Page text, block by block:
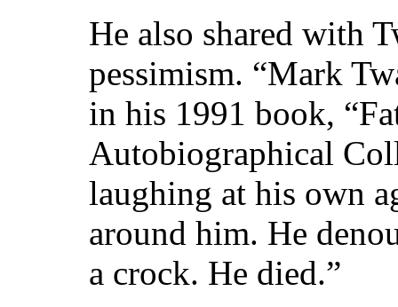
He also shared with
pessimism. “Mark
in his 1991 book,
Autobiographical
laughing at his own
around him. He
a crock. He died.”